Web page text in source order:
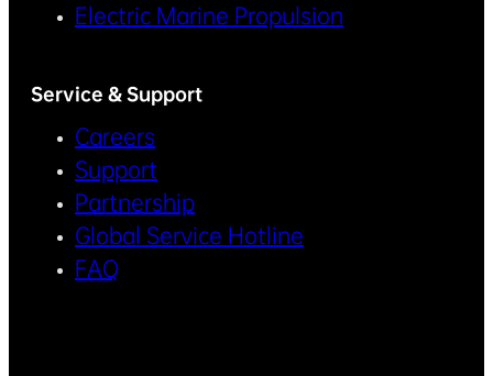
Electric Marine Propulsion
Service & Support
Careers
Support
Partnership
Global Service Hotline
FAQ